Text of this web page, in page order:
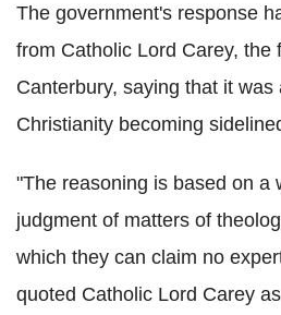
The government's response
from Catholic Lord Carey, the
Canterbury, saying that it
Christianity becoming
"The reasoning is based on a
judgment of matters of
which they can claim no
quoted Catholic Lord Carey